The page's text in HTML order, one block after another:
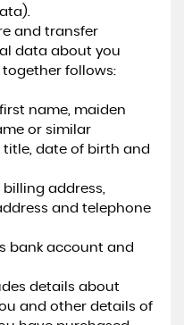
and transfer
data about you
follows:
name, maiden
or similar
date of birth and
address,
and telephone
bank account and
details about
and other details of